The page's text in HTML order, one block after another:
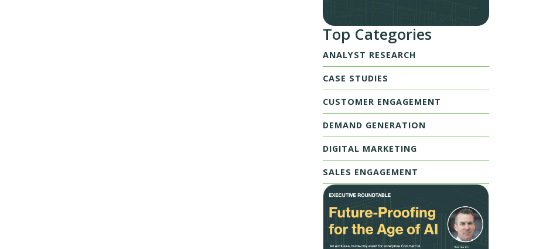
Top Categories
ANALYST RESEARCH
CASE STUDIES
CUSTOMER ENGAGEMENT
DEMAND GENERATION
DIGITAL MARKETING
SALES ENGAGEMENT